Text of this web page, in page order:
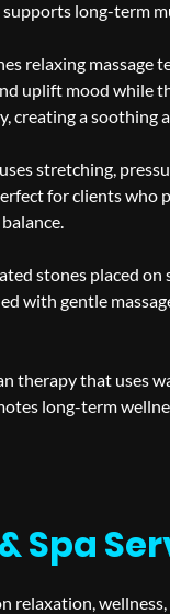
long-term
relaxing
uplift mood while
creating a soothing
stretching,
for clients
stones placed
with gentle
therapy that uses
long-term
Spa
relaxation,